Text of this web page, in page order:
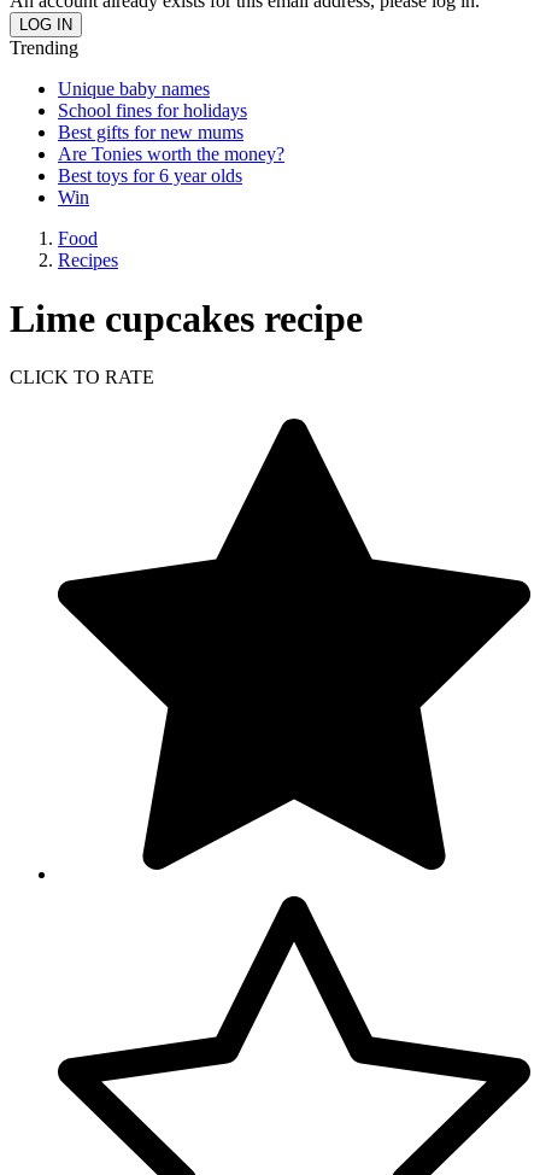
Trending
Unique baby names
School fines for holidays
Best gifts for new mums
Are Tonies worth the money?
Best toys for 6 year olds
Win
Food
Recipes
Lime cupcakes recipe
CLICK TO RATE